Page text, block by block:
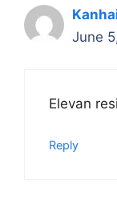
June
Elevan
Reply